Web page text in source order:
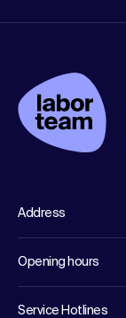
Address
Opening hours
Service Hotlines